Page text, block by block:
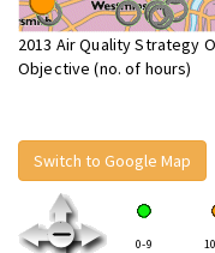
2013 Air Quality Strategy
Objective (no. of hours)
Switch to Google Map
0-9